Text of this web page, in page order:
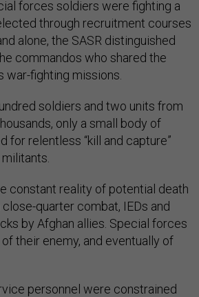
forces soldiers were fighting a
through recruitment courses
alone, the SASR distinguished
commandos who shared the
war-fighting missions.
soldiers and two units from
only a small body of
for relentless “kill and capture”
constant reality of potential death
quarter combat, IEDs and
by Afghan allies. Special forces
their enemy, and eventually of
personnel were constrained